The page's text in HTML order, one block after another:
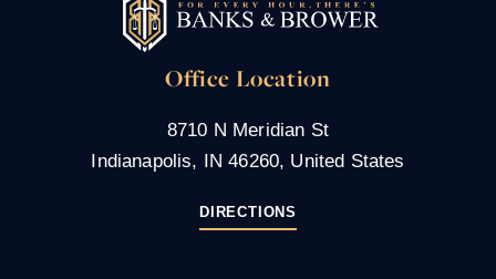
Office Location
8710 N Meridian St
Indianapolis, IN 46260, United States
DIRECTIONS